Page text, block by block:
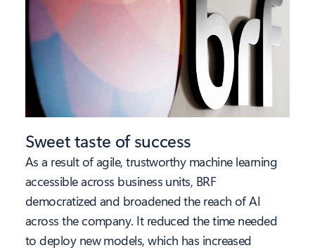
Sweet taste of success
As a result of agile, trustworthy machine learning
accessible across business units, BRF
democratized and broadened the reach of AI
across the company. It reduced the time needed
to deploy new models, which has increased